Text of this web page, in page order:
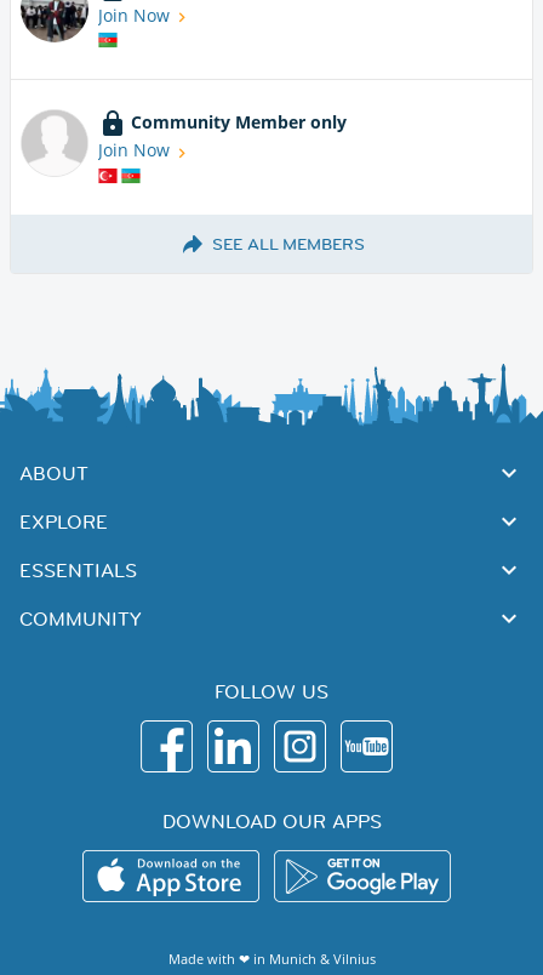
Join Now
Community Member only
Join Now
SEE ALL MEMBERS
ABOUT
EXPLORE
ESSENTIALS
COMMUNITY
FOLLOW US
DOWNLOAD OUR APPS
Made with ❤ in Munich & Vilnius